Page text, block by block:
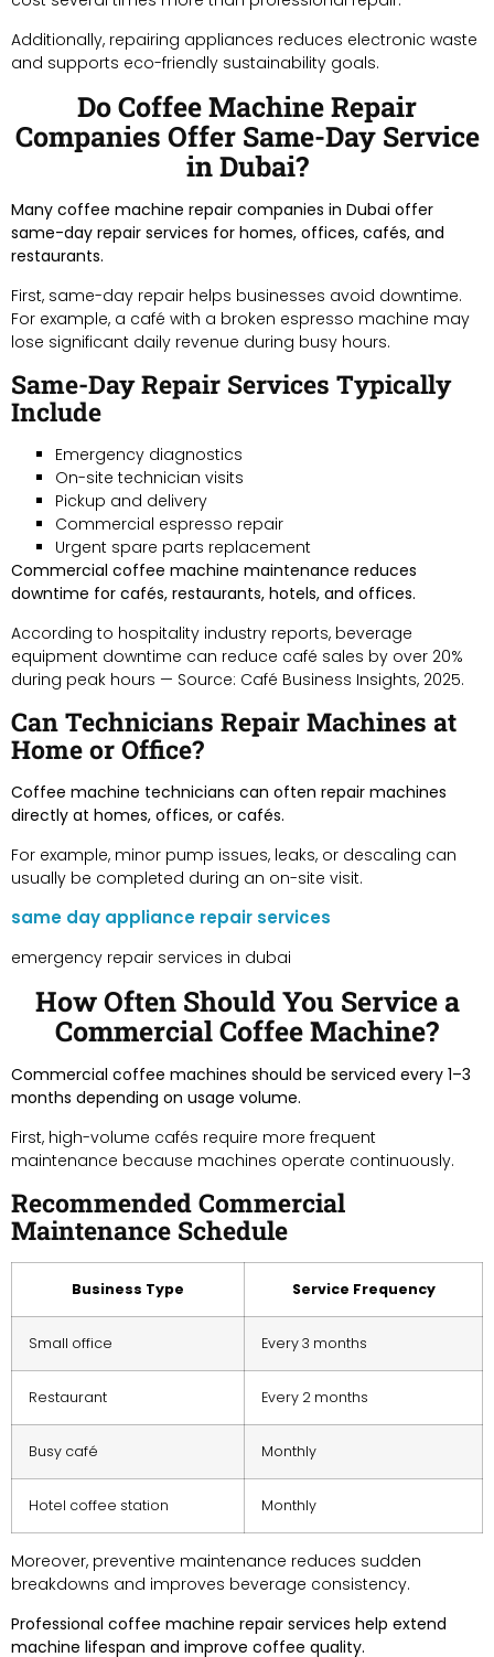
Additionally, repairing appliances reduces electronic waste
and supports eco-friendly sustainability goals.
Do Coffee Machine Repair
Companies Offer Same-Day Service
in Dubai?
Many coffee machine repair companies in Dubai offer
same-day repair services for homes, offices, cafés, and
restaurants.
First, same-day repair helps businesses avoid downtime.
For example, a café with a broken espresso machine may
lose significant daily revenue during busy hours.
Same-Day Repair Services Typically
Include
Emergency diagnostics
On-site technician visits
Pickup and delivery
Commercial espresso repair
Urgent spare parts replacement
Commercial coffee machine maintenance reduces
downtime for cafés, restaurants, hotels, and offices.
According to hospitality industry reports, beverage
equipment downtime can reduce café sales by over 20%
during peak hours — Source: Café Business Insights, 2025.
Can Technicians Repair Machines at
Home or Office?
Coffee machine technicians can often repair machines
directly at homes, offices, or cafés.
For example, minor pump issues, leaks, or descaling can
usually be completed during an on-site visit.
same day appliance repair services
emergency repair services in dubai
How Often Should You Service a
Commercial Coffee Machine?
Commercial coffee machines should be serviced every 1–3
months depending on usage volume.
First, high-volume cafés require more frequent
maintenance because machines operate continuously.
Recommended Commercial
Maintenance Schedule
Business Type Service Frequency
Small office Every 3 months
Restaurant Every 2 months
Busy café Monthly
Hotel coffee station Monthly
Moreover, preventive maintenance reduces sudden
breakdowns and improves beverage consistency.
Professional coffee machine repair services help extend
machine lifespan and improve coffee quality.